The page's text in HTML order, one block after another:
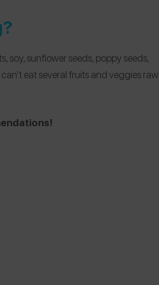
soy, sunflower seeds, poppy seeds,
eat several fruits and veggies raw